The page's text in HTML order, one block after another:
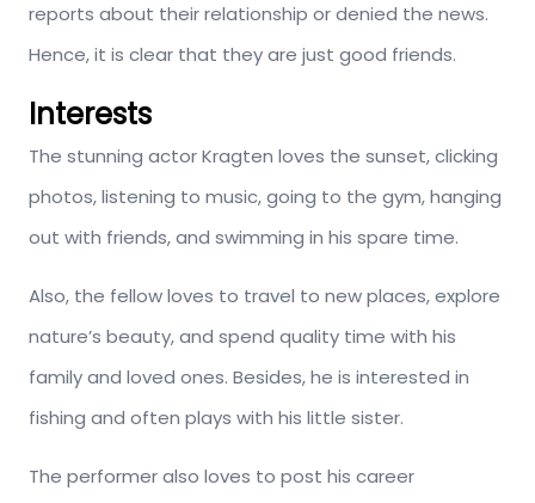
reports about their relationship or denied the news.
Hence, it is clear that they are just good friends.
Interests
The stunning actor Kragten loves the sunset, clicking
photos, listening to music, going to the gym, hanging
out with friends, and swimming in his spare time.
Also, the fellow loves to travel to new places, explore
nature’s beauty, and spend quality time with his
family and loved ones. Besides, he is interested in
fishing and often plays with his little sister.
The performer also loves to post his career